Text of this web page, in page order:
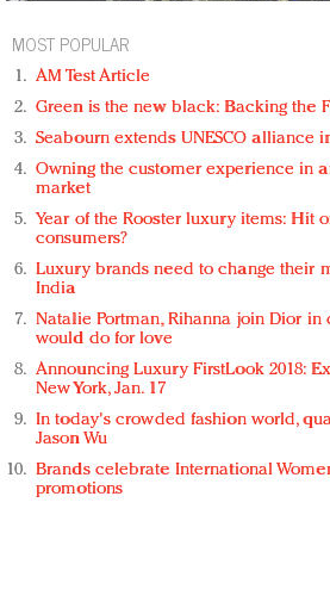
MOST POPULAR
AM Test Article
Green is the new black: Backing the
Seabourn extends UNESCO alliance
Owning the customer experience in
market
Year of the Rooster luxury items: Hit
consumers?
Luxury brands need to change their
India
Natalie Portman, Rihanna join Dior
would do for love
Announcing Luxury FirstLook 2018:
New York, Jan. 17
In today's crowded fashion world,
Jason Wu
Brands celebrate International
promotions